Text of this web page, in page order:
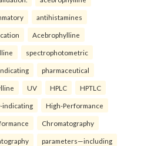
antihistamines
Acebrophylline
spectrophotometric
pharmaceutical
UV HPLC HPTLC
indicating High-Performance
Chromatography
parameters—including